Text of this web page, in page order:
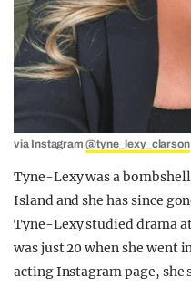
via Instagram@tyne_lexy_clarson
Tyne-Lexy was a
Island and she has since
Tyne-Lexy studied drama
was just 20 when she went
acting Instagram page,